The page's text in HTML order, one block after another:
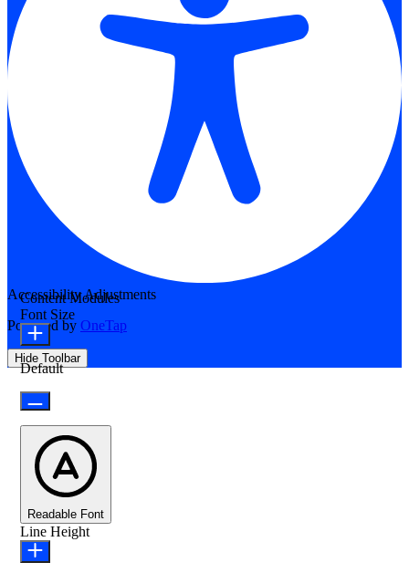
Accessibility Adjustments
Powered by OneTap
Hide Toolbar
Content Modules
Font Size
Default
Readable Font
Line Height